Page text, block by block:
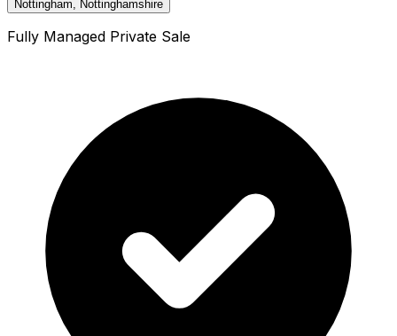
Nottingham, Nottinghamshire
Fully Managed Private Sale